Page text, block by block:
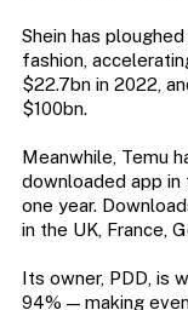
Shein has
fashion,
$22.7bn in 2022,
$100bn.
Meanwhile, Temu
downloaded app in
one year.
in the UK, France,
Its owner, PDD, is
94% — making